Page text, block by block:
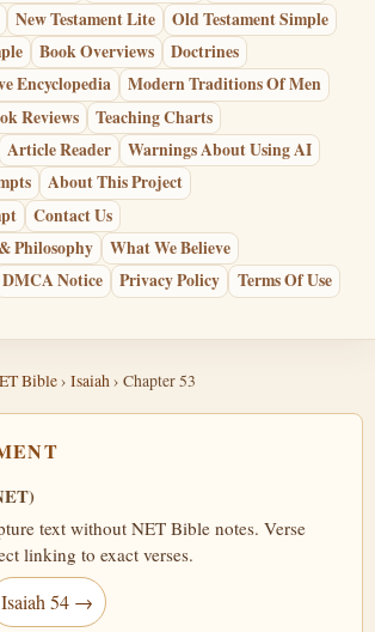
New Testament Lite
Old Testament Simple
Book Overviews
Doctrines
Encyclopedia
Modern Traditions Of Men
Reviews
Teaching Charts
Article Reader
Warnings About Using AI
About This Project
Contact Us
Philosophy
What We Believe
DMCA Notice Privacy Policy
Terms Of Use
Bible› Isaiah› Chapter 53
text without NET Bible notes. Verse
linking to exact verses.
Isaiah 54 →